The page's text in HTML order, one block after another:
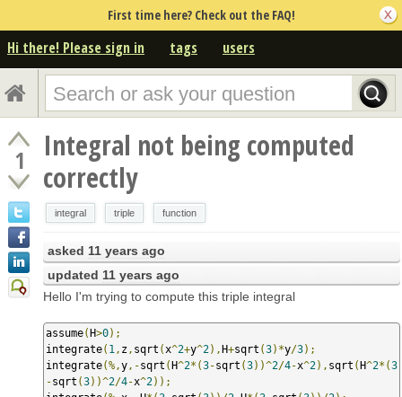
First time here? Check out the FAQ!
Hi there! Please sign in tags users
1
Integral not being computed
correctly
integral triple function
asked 11 years ago
updated 11 years ago
Hello I'm trying to compute this triple integral
assume(H>0);
integrate( 1 , z , sqrt ( x^2+y^2),H+sqrt (3)*y/3);
integrate(%,y ,-sqrt (H^2*(3-sqrt (3))^2/4-x^2), sqrt (H^2*(3
-sqrt (3))^2/4-x^2));